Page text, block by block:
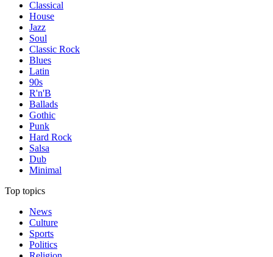
Classical
House
Jazz
Soul
Classic Rock
Blues
Latin
90s
R'n'B
Ballads
Gothic
Punk
Hard Rock
Salsa
Dub
Minimal
Top topics
News
Culture
Sports
Politics